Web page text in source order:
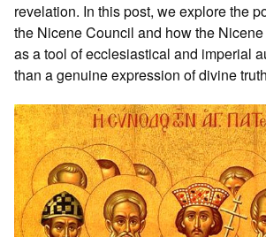
revelation. In this post, we explore the
the Nicene Council and how the
as a tool of ecclesiastical and imperial
than a genuine expression of divine